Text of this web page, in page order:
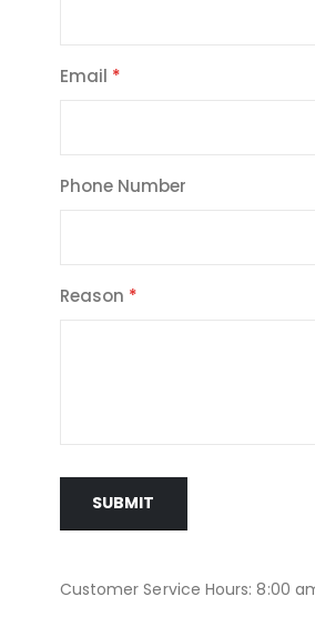
Email
Phone Number
Reason
SUBMIT
Customer Service Hours: 8:00